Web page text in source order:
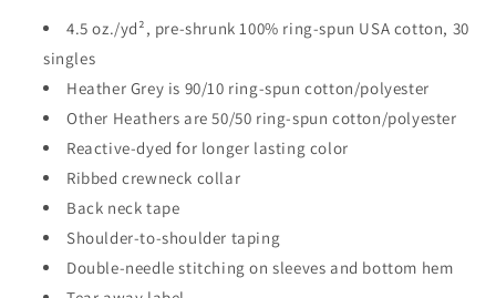
4.5 oz./yd², pre-shrunk 100% ring-spun USA cotton, 30
singles
Heather Grey is 90/10 ring-spun cotton/polyester
Other Heathers are 50/50 ring-spun cotton/polyester
Reactive-dyed for longer lasting color
Ribbed crewneck collar
Back neck tape
Shoulder-to-shoulder taping
Double-needle stitching on sleeves and bottom hem